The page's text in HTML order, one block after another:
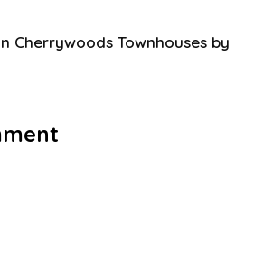
Cherrywoods Townhouses by